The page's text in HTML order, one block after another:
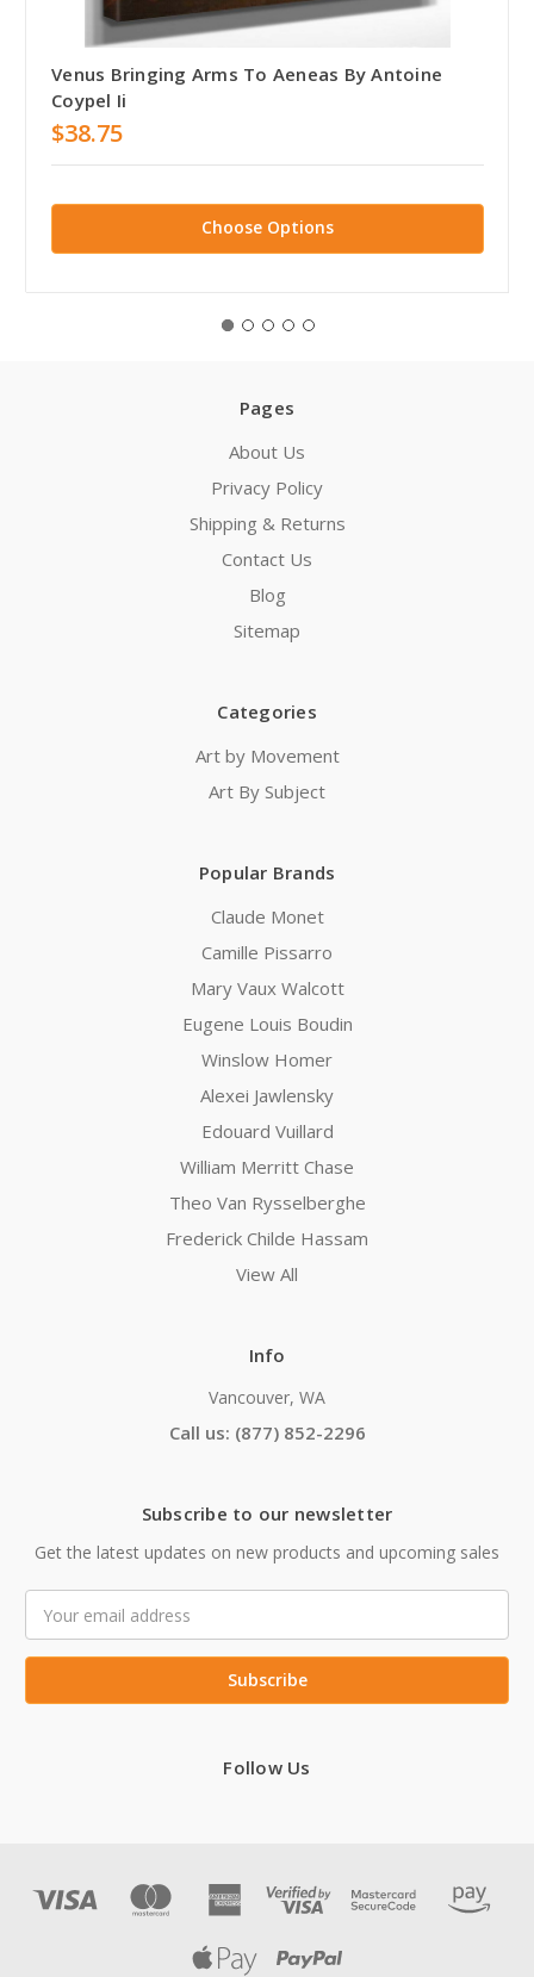
Venus Bringing Arms To Aeneas By Antoine
Coypel Ii
$38.75
Choose Options
Pages
About Us
Privacy Policy
Shipping & Returns
Contact Us
Blog
Sitemap
Categories
Art by Movement
Art By Subject
Popular Brands
Claude Monet
Camille Pissarro
Mary Vaux Walcott
Eugene Louis Boudin
Winslow Homer
Alexei Jawlensky
Edouard Vuillard
William Merritt Chase
Theo Van Rysselberghe
Frederick Childe Hassam
View All
Info
Vancouver, WA
Call us: (877) 852-2296
Subscribe to our newsletter
Get the latest updates on new products and upcoming sales
Address
Follow Us